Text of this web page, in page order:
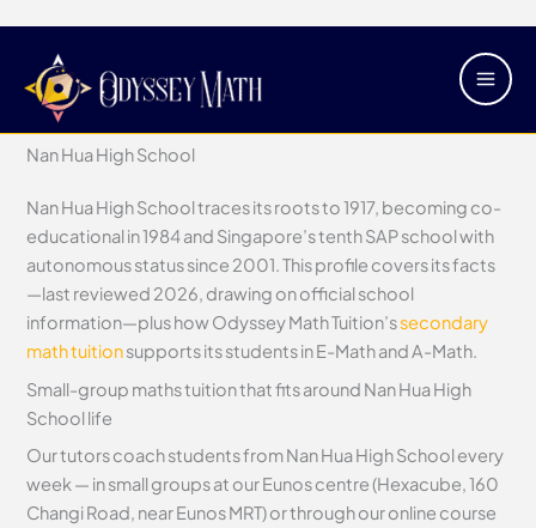
content
Main
Nan Hua High School
Secondary Schools / By
Nan Hua High School
Nan Hua High School traces its roots to 1917, becoming co-
educational in 1984 and Singapore’s tenth SAP school with
autonomous status since 2001. This profile covers its facts
—last reviewed 2026, drawing on official school
information—plus how Odyssey Math Tuition’ssecondary
math tuitionsupports its students in E-Math and A-Math.
Small-group maths tuition that fits around Nan Hua High
School life
Our tutors coach students from Nan Hua High School every
week — in small groups at our Eunos centre (Hexacube, 160
Changi Road, near Eunos MRT) or through our online course